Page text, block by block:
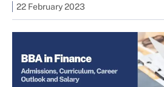
22 February 2023